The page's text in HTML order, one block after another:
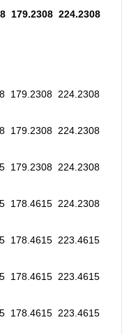
179.2308  224.2308
179.2308  224.2308
179.2308  224.2308
179.2308  224.2308
178.4615  224.2308
178.4615  223.4615
178.4615  223.4615
178.4615  223.4615